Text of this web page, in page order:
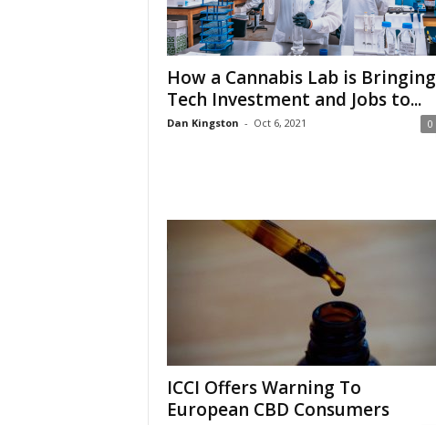
How a Cannabis Lab is Bringing
Tech Investment and Jobs to...
Dan Kingston - Oct 6, 2021 0
ICCI Offers Warning To
European CBD Consumers